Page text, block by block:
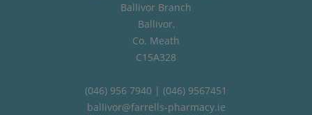
Ballivor Branch
Ballivor,
Co. Meath
C15A328
(046) 956 7940 | (046) 9567451
ballivor@farrells-pharmacy.ie